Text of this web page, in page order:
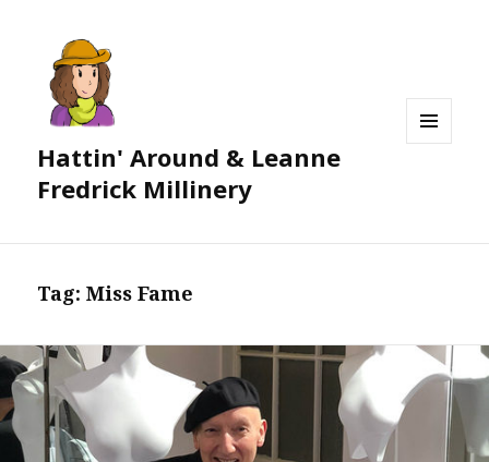
Hattin' Around & Leanne
Fredrick Millinery
Tag:Miss Fame